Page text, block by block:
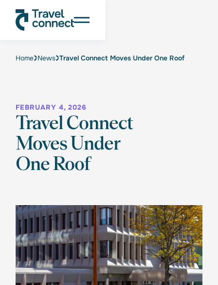
Home News Travel Connect Moves Under One Roof
FEBRUARY 4, 2026
Travel Connect
Moves Under
One Roof